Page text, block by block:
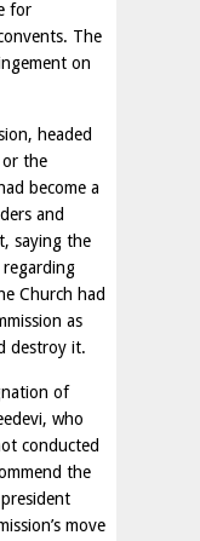
for
The
on
headed
or the
become a
and
saying the
Church had
as
destroy it.
of
who
conducted
the
move